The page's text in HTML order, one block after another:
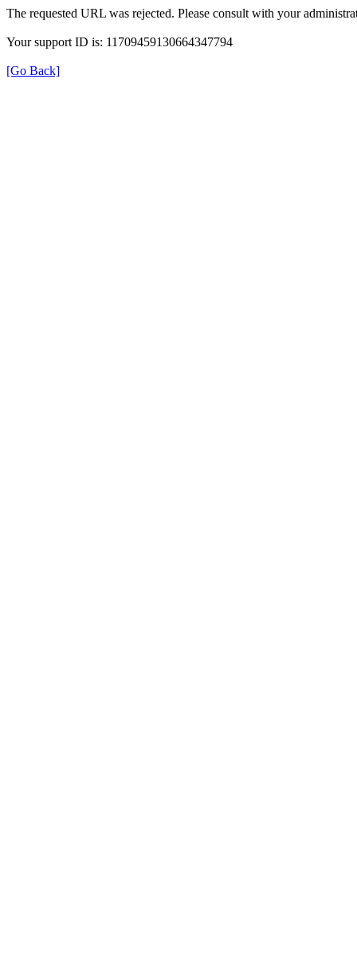
The requested URL was rejected. Please consult with your
Your support ID is: 11709459130664347794
[Go Back]